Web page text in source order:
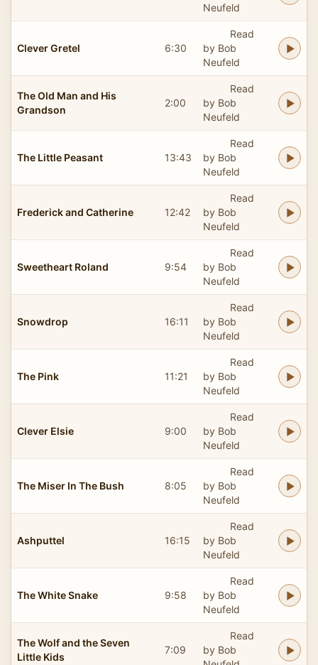
Neufeld
Clever Gretel 6:30
Read
by Bob
Neufeld
The Old Man and His
Grandson
2:00
Read
by Bob
Neufeld
The Little Peasant 13:43
Read
by Bob
Neufeld
Frederick and Catherine 12:42
Read
by Bob
Neufeld
Sweetheart Roland 9:54
Read
by Bob
Neufeld
Snowdrop 16:11
Read
by Bob
Neufeld
The Pink 11:21
Read
by Bob
Neufeld
Clever Elsie 9:00
Read
by Bob
Neufeld
The Miser In The Bush 8:05
Read
by Bob
Neufeld
Ashputtel 16:15
Read
by Bob
Neufeld
The White Snake 9:58
Read
by Bob
Neufeld
The Wolf and the Seven
Little Kids
7:09
Read
by Bob